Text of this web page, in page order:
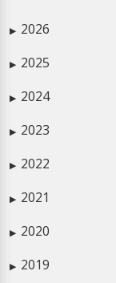
▶ 2026
▶ 2025
▶ 2024
▶ 2023
▶ 2022
▶ 2021
▶ 2020
▶ 2019